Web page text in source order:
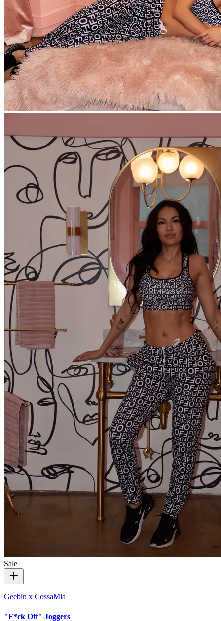
Sale
Geebin x CossaMia
"F*ck Off" Joggers